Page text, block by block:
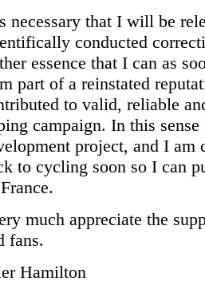
necessary that I will be
conducted
essence that I can as
part of a reinstated
to valid, reliable
campaign. In this
project, and I
to cycling soon so I can
much appreciate the
fans.
Hamilton